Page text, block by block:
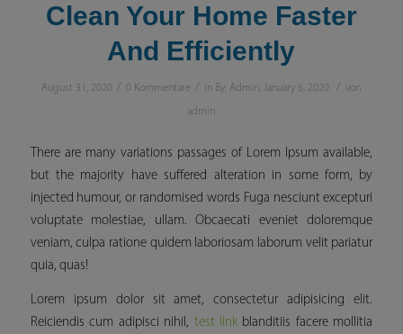
Clean Your Home Faster
And Efficiently
August 31, 2020 / 0 Kommentare / in By: Admin, January 6, 2020 / von
admin
There are many variations passages of Lorem Ipsum available,
but the majority have suffered alteration in some form, by
injected humour, or randomised words Fuga nesciunt excepturi
voluptate molestiae, ullam. Obcaecati eveniet doloremque
veniam, culpa ratione quidem laboriosam laborum velit pariatur
quia, quas!
Lorem ipsum dolor sit amet, consectetur adipisicing elit.
Reiciendis cum adipisci nihil, test linkblanditiis facere mollitia